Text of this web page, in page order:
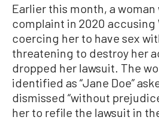
Earlier this month, a
complaint in 2020 accusing
coercing her to have sex
threatening to destroy her
dropped her lawsuit. The
identified as “Jane Doe”
dismissed “without
her to refile the lawsuit in